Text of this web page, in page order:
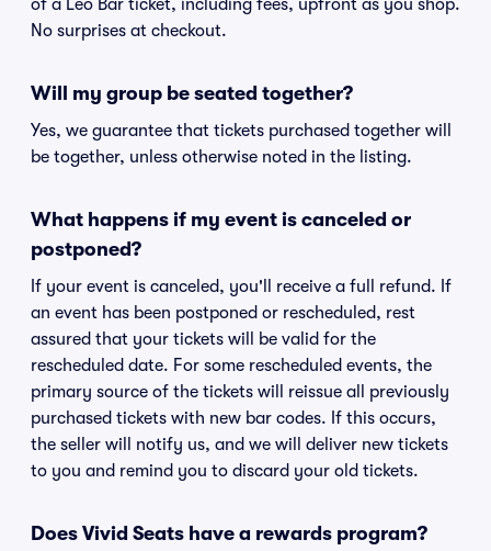
of a Leo Bar ticket, including fees, upfront as you shop.
No surprises at checkout.
Will my group be seated together?
Yes, we guarantee that tickets purchased together will
be together, unless otherwise noted in the listing.
What happens if my event is canceled or
postponed?
If your event is canceled, you'll receive a full refund. If
an event has been postponed or rescheduled, rest
assured that your tickets will be valid for the
rescheduled date. For some rescheduled events, the
primary source of the tickets will reissue all previously
purchased tickets with new bar codes. If this occurs,
the seller will notify us, and we will deliver new tickets
to you and remind you to discard your old tickets.
Does Vivid Seats have a rewards program?